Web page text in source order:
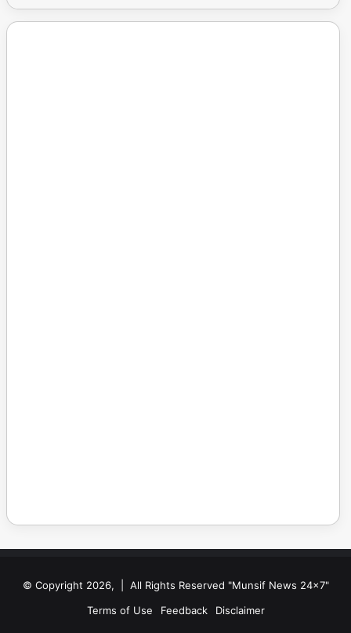
© Copyright 2026, | All Rights Reserved "Munsif News 24x7"
Terms of Use
Feedback Disclaimer